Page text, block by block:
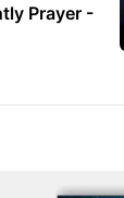
Prayer -